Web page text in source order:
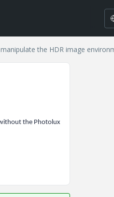
the HDR image
the Photolux